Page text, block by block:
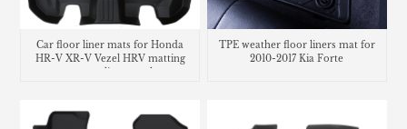
Car floor liner mats for Honda
HR-V XR-V Vezel HRV matting
carpet cargo liner trunk mat
TPE weather floor liners mat for
2010-2017 Kia Forte